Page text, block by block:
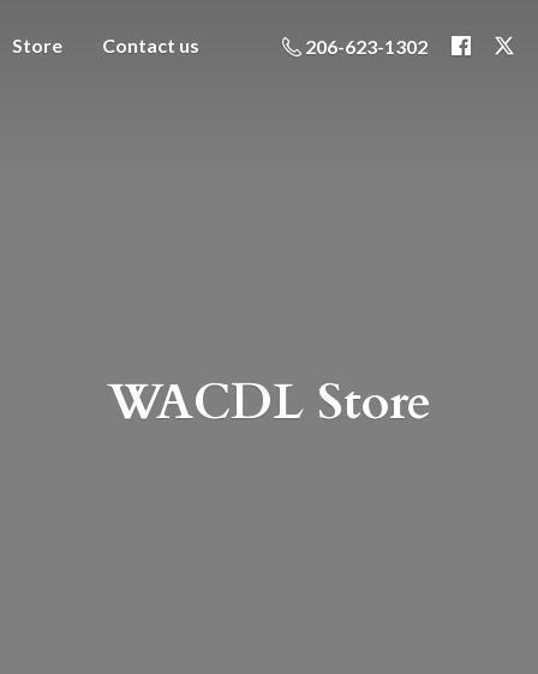
Store Contact us 206-623-1302
WACDL Store